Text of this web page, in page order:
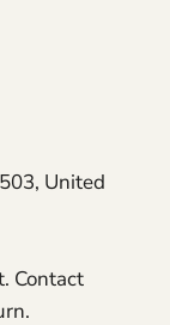
My
night. Filters
ships
the
and easy.
United
Contact